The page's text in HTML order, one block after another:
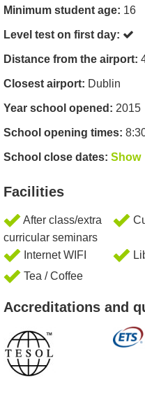
Minimum student age: 16
Level test on first day:
Distance from the airport:
Closest airport: Dublin
Year school opened: 2015
School opening times:
School close dates: Show
Facilities
After class/extra
curricular seminars
Internet WIFI
Tea / Coffee
Accreditations and